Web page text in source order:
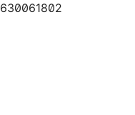
630061802